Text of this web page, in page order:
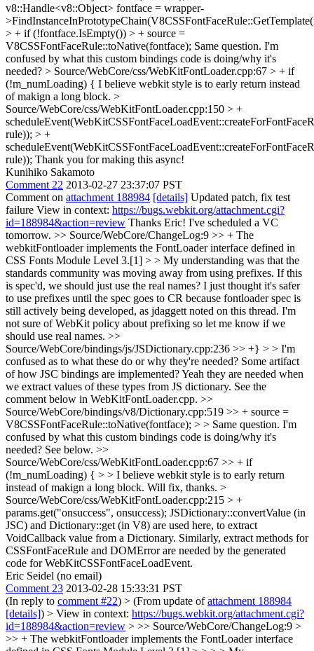
v8::Handle<v8::Object> fontface = wrapper-
> + if (!fontface.IsEmpty()) > + source =
V8CSSFontFaceRule::toNative(fontface); Same question. I'm
confused by what this custom bindings code is doing/why it's
needed? > Source/WebCore/css/WebKitFontLoader.cpp:67 > + if
(!m_numLoading) { I believe webkit style is to early return instead
of makign a long block. >
Source/WebCore/css/WebKitFontLoader.cpp:150 > +
rule)); > +
rule)); Thank you for making this async!
Kunihiko Sakamoto
Comment 22 2013-02-27 23:37:07 PST
Comment on attachment 188984 [details] Updated patch, fix test
failure View in context: https://bugs.webkit.org/attachment.cgi?
id=188984&action=review Thanks Eric! I've scheduled a VC
tomorrow. >> Source/WebCore/ChangeLog:9 >> + The
webkitFontloader implements the FontLoader interface defined in
CSS Fonts Module Level 3.[1] > > My understanding was that the
standards community was moving away from using prefixes. If this
is spec'd, we should just use the real names? I just thought it's safer
to use prefixes until the spec goes to CR because fontloader spec is
still actively being developed, as jdaggett noted on this thread. I'm
not sure of WebKit policy about prefixing so let me know if we
should use real names. >>
Source/WebCore/bindings/js/JSDictionary.cpp:236 >> +} > > I'm
confused as to what these do or why they're needed? Some artifact
of how JSC bindings are implemented?Yeah they are needed when
we extract values of these types from JS dictionary. See the
comment below in WebKitFontLoader.cpp. >>
Source/WebCore/bindings/v8/Dictionary.cpp:519 >> + source =
V8CSSFontFaceRule::toNative(fontface); > > Same question. I'm
confused by what this custom bindings code is doing/why it's
needed? See below. >>
Source/WebCore/css/WebKitFontLoader.cpp:67 >> + if
(!m_numLoading) { > > I believe webkit style is to early return
instead of makign a long block. Will fix, thanks. >
Source/WebCore/css/WebKitFontLoader.cpp:215 > +
params.get("onsuccess", onsuccess); JSDictionary::convertValue (in
JSC) and Dictionary::get (in V8) are used here, to extract
VoidCallback value from a Dictionary. Similarly, extract methods for
CSSFontFaceRule and DOMError are needed by the generated
code for WebKitCSSFontFaceLoadEvent.
Eric Seidel (no email)
Comment 23 2013-02-28 15:33:31 PST
(In reply to comment #22) > (From update ofattachment 188984
[details]) > View in context: https://bugs.webkit.org/attachment.cgi?
id=188984&action=review > >> Source/WebCore/ChangeLog:9 >
>> + The webkitFontloader implements the FontLoader interface